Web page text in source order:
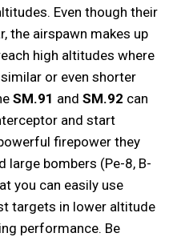
Even though their
the airspawn makes up
high altitudes where
or even shorter
SM.91 and SM.92 can
and start
firepower they
large bombers (Pe-8, B-
you can easily use
targets in lower altitude
performance. Be